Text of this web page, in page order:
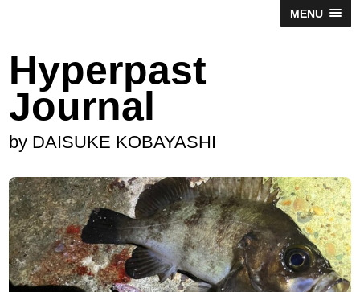
MENU
Hyperpast
Journal
by DAISUKE KOBAYASHI